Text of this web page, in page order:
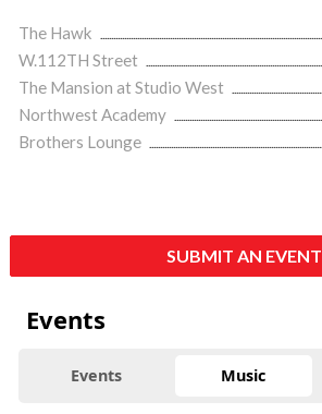
The Hawk
W.112TH Street
The Mansion at Studio West
Northwest Academy
Brothers Lounge
SUBMIT AN EVENT
Events
Events Music